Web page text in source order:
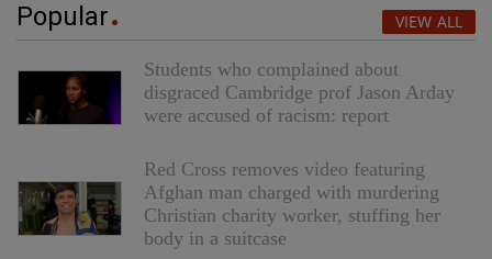
Popular VIEW ALL
Students who complained about
disgraced Cambridge prof Jason Arday
were accused of racism: report
Red Cross removes video featuring
Afghan man charged with murdering
Christian charity worker, stuffing her
body in a suitcase